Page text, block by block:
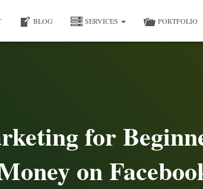
BLOG SERVICES PORTFOLIO
for
on